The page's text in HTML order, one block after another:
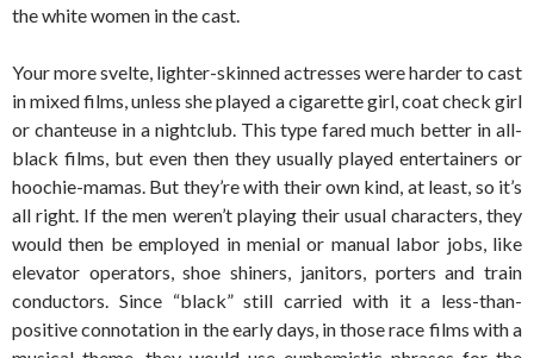
the white women in the cast.
Your more svelte, lighter-skinned actresses were harder to cast
in mixed films, unless she played a cigarette girl, coat check girl
or chanteuse in a nightclub. This type fared much better in all-
black films, but even then they usually played entertainers or
hoochie-mamas. But they’re with their own kind, at least, so it’s
all right. If the men weren’t playing their usual characters, they
would then be employed in menial or manual labor jobs, like
elevator operators, shoe shiners, janitors, porters and train
conductors. Since “black” still carried with it a less-than-
positive connotation in the early days, in those race films with a